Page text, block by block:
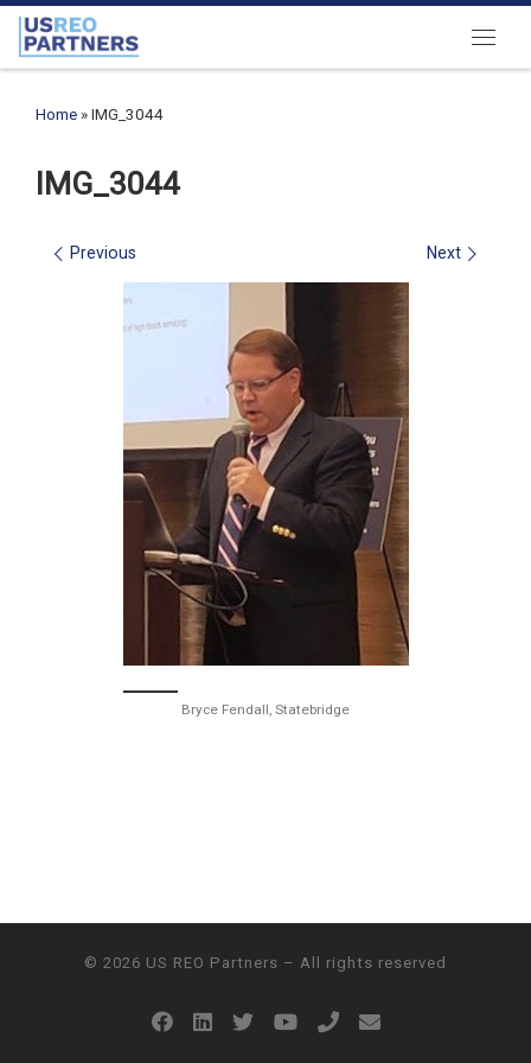
Skip to content
Home » IMG_3044
IMG_3044
Images navigation
Previous Next
Bryce Fendall, Statebridge
© 2026 US REO Partners – All rights reserved